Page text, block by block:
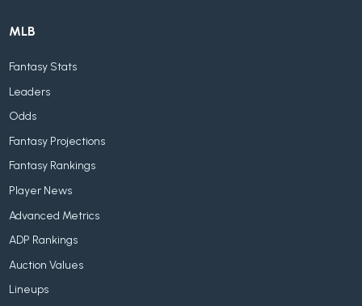
MLB
Fantasy Stats
Leaders
Odds
Fantasy Projections
Fantasy Rankings
Player News
Advanced Metrics
ADP Rankings
Auction Values
Lineups